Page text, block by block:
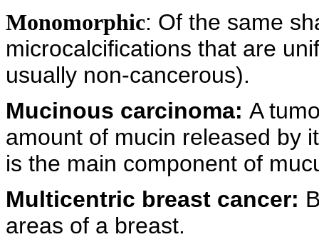
Monomorphic: Of the same
microcalcifications that are
usually non-cancerous).
Mucinous carcinoma: A
amount of mucin released by
is the main component of
Multicentric breast cancer:
areas of a breast.